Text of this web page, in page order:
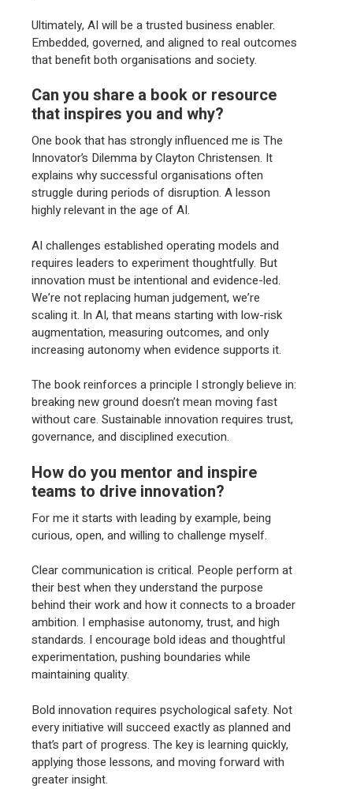
Ultimately, AI will be a trusted business enabler.
Embedded, governed, and aligned to real outcomes
that benefit both organisations and society.
Can you share a book or resource
that inspires you and why?
One book that has strongly influenced me is The
Innovator’s Dilemma by Clayton Christensen. It
explains why successful organisations often
struggle during periods of disruption. A lesson
highly relevant in the age of AI.
AI challenges established operating models and
requires leaders to experiment thoughtfully. But
innovation must be intentional and evidence-led.
We’re not replacing human judgement, we’re
scaling it. In AI, that means starting with low-risk
augmentation, measuring outcomes, and only
increasing autonomy when evidence supports it.
The book reinforces a principle I strongly believe in:
breaking new ground doesn’t mean moving fast
without care. Sustainable innovation requires trust,
governance, and disciplined execution.
How do you mentor and inspire
teams to drive innovation?
For me it starts with leading by example, being
curious, open, and willing to challenge myself.
Clear communication is critical. People perform at
their best when they understand the purpose
behind their work and how it connects to a broader
ambition. I emphasise autonomy, trust, and high
standards. I encourage bold ideas and thoughtful
experimentation, pushing boundaries while
maintaining quality.
Bold innovation requires psychological safety. Not
every initiative will succeed exactly as planned and
that’s part of progress. The key is learning quickly,
applying those lessons, and moving forward with
greater insight.